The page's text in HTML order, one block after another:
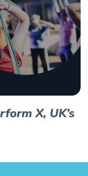
X, UK’s